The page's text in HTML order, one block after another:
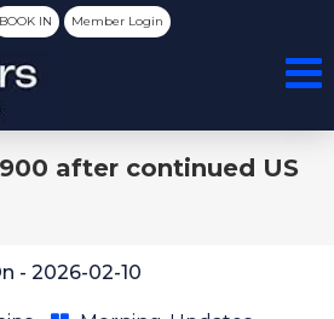
BOOK IN Member Login
after continued US
- 2026-02-10